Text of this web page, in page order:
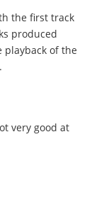
the first track
produced
playback of the
very good at